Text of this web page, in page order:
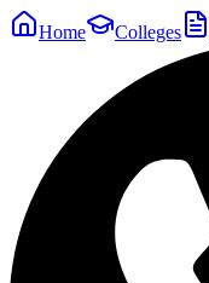
Home Colleges